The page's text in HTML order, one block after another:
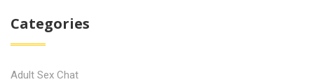
Categories
Adult Sex Chat